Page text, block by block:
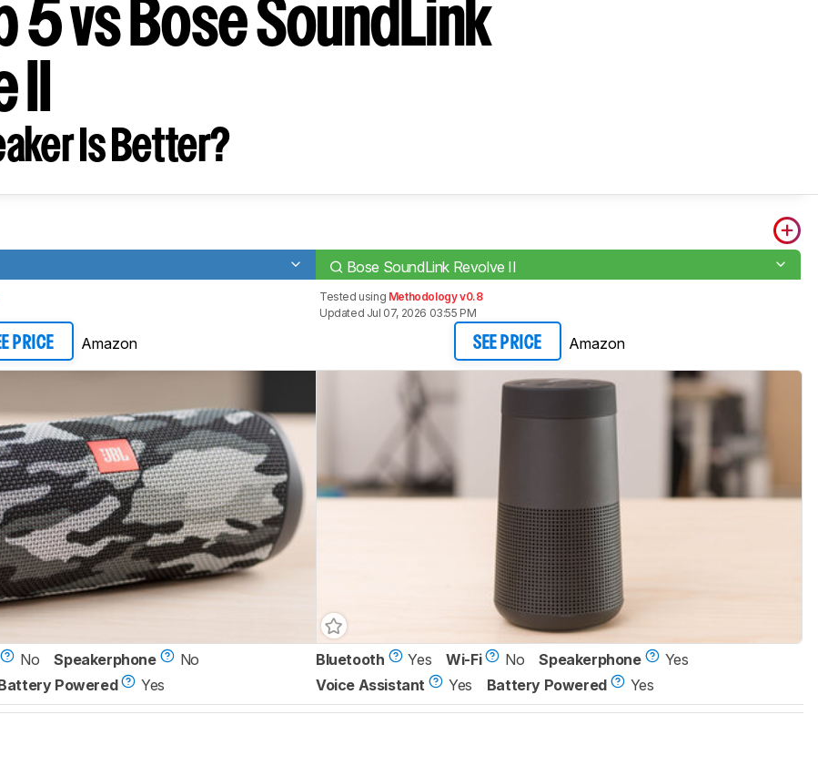
5 vs Bose SoundLink
Is Better?
Bose SoundLink Revolve II
PRICE Amazon
Tested using Methodology v0.8
Updated Jul 07, 2026 03:55 PM
SEE PRICE Amazon
No Speakerphone
No
Powered Yes
Bluetooth Yes Wi-Fi No Speakerphone
Yes
Voice Assistant
Yes Battery Powered Yes